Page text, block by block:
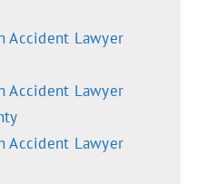
Accident Lawyer
Accident Lawyer
Accident Lawyer